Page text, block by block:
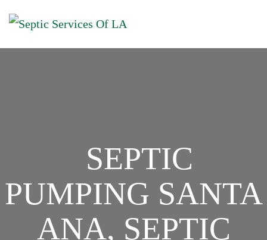
SEPTIC
PUMPING SANTA
ANA, SEPTIC